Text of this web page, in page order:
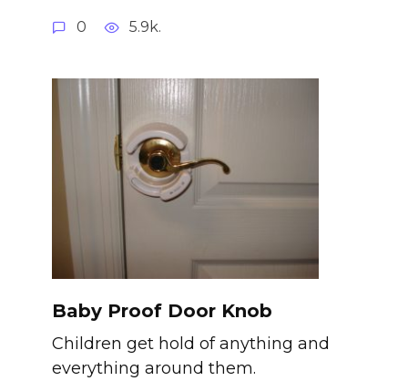
0 5.9k.
Baby Proof Door Knob
Children get hold of anything and
everything around them.